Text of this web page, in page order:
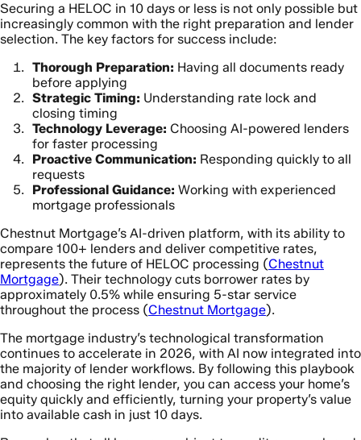
Securing a HELOC in 10 days or less is not only possible but
increasingly common with the right preparation and lender
selection. The key factors for success include:
Thorough Preparation: Having all documents ready
before applying
Strategic Timing: Understanding rate lock and
closing timing
Technology Leverage: Choosing AI-powered lenders
for faster processing
Proactive Communication: Responding quickly to all
requests
Professional Guidance: Working with experienced
mortgage professionals
Chestnut Mortgage’s AI-driven platform, with its ability to
compare 100+ lenders and deliver competitive rates,
represents the future of HELOC processing (Chestnut
Mortgage). Their technology cuts borrower rates by
approximately 0.5% while ensuring 5-star service
throughout the process (Chestnut Mortgage).
The mortgage industry’s technological transformation
continues to accelerate in 2026, with AI now integrated into
the majority of lender workflows. By following this playbook
and choosing the right lender, you can access your home’s
equity quickly and efficiently, turning your property’s value
into available cash in just 10 days.